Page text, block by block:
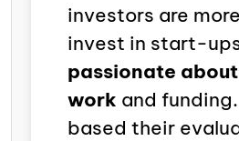
investors are
invest in start-
passionate
work and
based their